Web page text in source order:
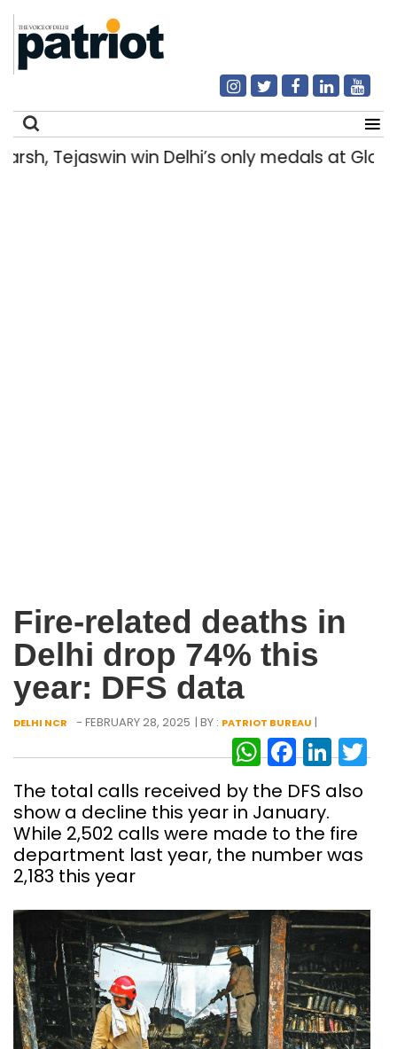
Tejaswin win Delhi’s only medals at
Fire-related deaths in
Delhi drop 74% this
year: DFS data
DELHI NCR - FEBRUARY 28, 2025 | BY : PATRIOT BUREAU |
The total calls received by the DFS also
show a decline this year in January.
While 2,502 calls were made to the fire
department last year, the number was
2,183 this year